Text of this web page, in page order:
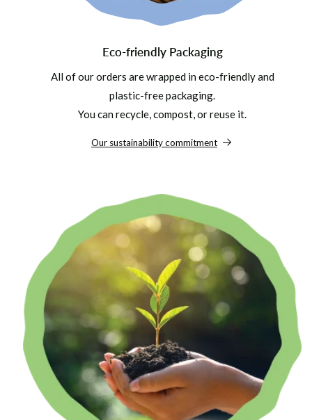
Eco-friendly Packaging
All of our orders are wrapped in eco-friendly and
plastic-free packaging.
You can recycle, compost, or reuse it.
Our sustainability commitment